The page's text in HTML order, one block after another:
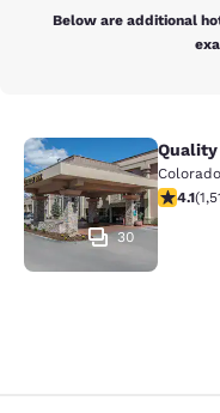
Below are additional
Quality Inn
30
Quality
4.134.1(